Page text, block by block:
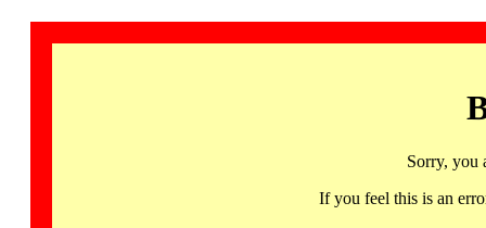
Sorry, you
If you feel this is an